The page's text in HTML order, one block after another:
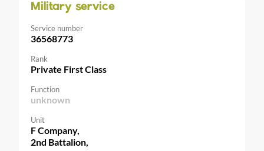
Military service
Service number
36568773
Rank
Private First Class
Function
unknown
Unit
F Company,
2nd Battalion,